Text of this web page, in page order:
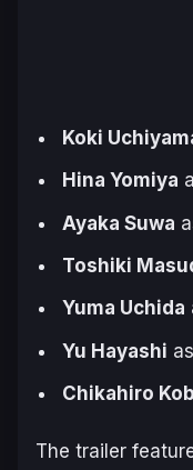
Koki
Hina Yomiya
Ayaka Suwa
Toshiki
Yuma Uchida
Yu Hayashi
Chikahiro
The trailer